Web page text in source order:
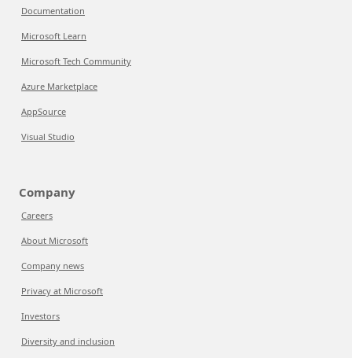
Documentation
Microsoft Learn
Microsoft Tech Community
Azure Marketplace
AppSource
Visual Studio
Company
Careers
About Microsoft
Company news
Privacy at Microsoft
Investors
Diversity and inclusion